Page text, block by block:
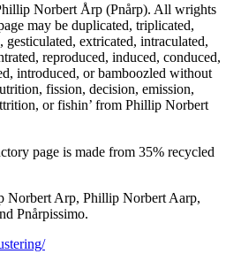
Norbert Årp (Pnårp). All wrights
may be duplicated, triplicated,
gesticulated, extricated, intraculated,
reproduced, induced, conduced,
introduced, or bamboozled without
fission, decision, emission,
or fishin’ from Phillip Norbert
page is made from 35% recycled
Arp, Phillip Norbert Aarp,
Pnårpissimo.